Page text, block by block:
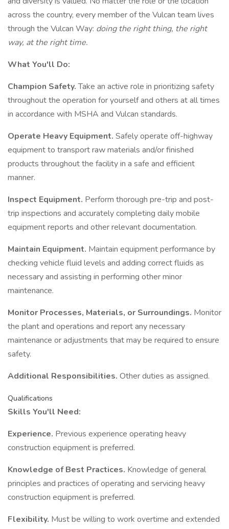
across the country, every member of the Vulcan team lives
through the Vulcan Way: doing the right thing, the right
way, at the right time.
What You'll Do:
Champion Safety.Take an active role in prioritizing safety
throughout the operation for yourself and others at all times
in accordance with MSHA and Vulcan standards.
Operate Heavy Equipment. Safely operate off-highway
equipment to transport raw materials and/or finished
products throughout the facility in a safe and efficient
manner.
Inspect Equipment. Perform thorough pre-trip and post-
trip inspections and accurately completing daily mobile
equipment reports and other relevant documentation.
Maintain Equipment. Maintain equipment performance by
checking vehicle fluid levels and adding correct fluids as
necessary and assisting in performing other minor
maintenance.
Monitor Processes, Materials, or Surroundings. Monitor
the plant and operations and report any necessary
maintenance or adjustments that may be required to ensure
safety.
Additional Responsibilities. Other duties as assigned.
Qualifications
Skills You'll Need:
Experience. Previous experience operating heavy
construction equipment is preferred.
Knowledge of Best Practices. Knowledge of general
principles and practices of operating and servicing heavy
construction equipment is preferred.
Flexibility. Must be willing to work overtime and extended